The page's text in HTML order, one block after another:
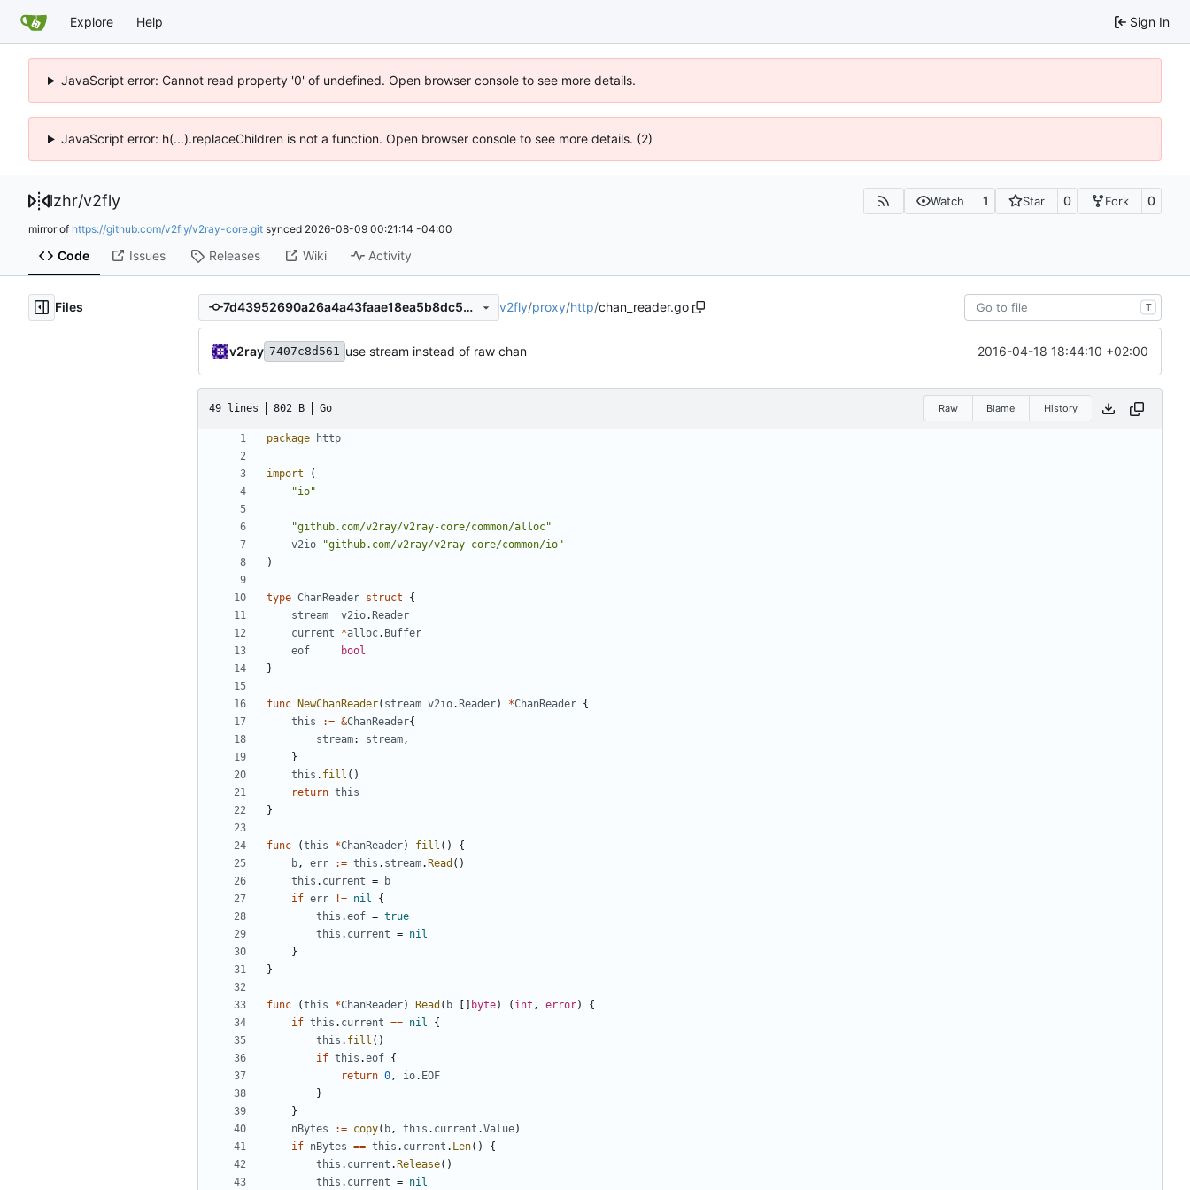
Explore Help Sign In
JavaScript error: Cannot read property '0' of undefined. Open browser console to see more details.
JavaScript error: h(...).replaceChildren is not a function. Open browser console to see more details. (2)
lzhr/v2fly Watch 1 Star 0 Fork 0
mirror of https://github.com/v2fly/v2ray-core.git synced 2026-08-09 00:21:14 -04:00
Code Issues Releases Wiki Activity
Files 7d43952690a26a4a43faae18ea5b8dc583ddb784 v2fly/proxy/http/chan_reader.go T
v2ray 7407c8d561 use stream instead of raw chan 2016-04-18 18:44:10 +02:00
49 lines 802 B Go Raw Blame History
package http
import
(
"io"
"github.com/v2ray/v2ray-core/common/alloc"
v2io
"github.com/v2ray/v2ray-core/common/io"
)
type ChanReader struct
{
stream
v2io. Reader
current
*alloc. Buffer
eof
bool
}
func NewChanReader( stream v2io. Reader) *ChanReader {
this
:= &ChanReader{
stream: stream,
}
this . fill ()
return this
}
func (this *ChanReader) fill ()
{
b, err := this . stream. Read ()
this . current =
b
if err != nil
{
this .eof = true
this . current = nil
}
}
func (this *ChanReader) Read ( b byte) ( int , error)
{
if this . current == nil
{
this . fill ()
if this .eof {
return 0, io. EOF
}
}
nBytes
:= copy( b, this . current .Value)
if nBytes == this . current . Len()
{
this . current . Release()
this . current = nil